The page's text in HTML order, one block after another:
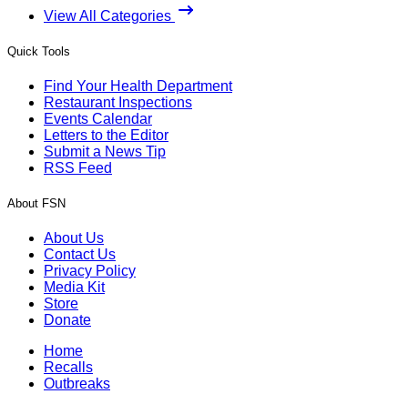
View All Categories
Quick Tools
Find Your Health Department
Restaurant Inspections
Events Calendar
Letters to the Editor
Submit a News Tip
RSS Feed
About FSN
About Us
Contact Us
Privacy Policy
Media Kit
Store
Donate
Home
Recalls
Outbreaks